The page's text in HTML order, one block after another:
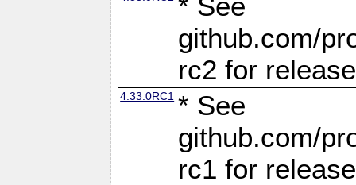
github.com/
rc2 for
4.33.0RC1 * See
github.com/
rc1 for